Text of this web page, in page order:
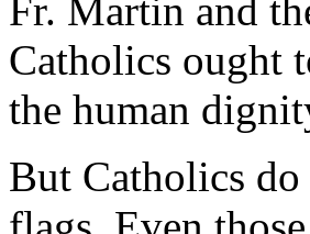
Fr. Martin and
Catholics ought
the human
But Catholics